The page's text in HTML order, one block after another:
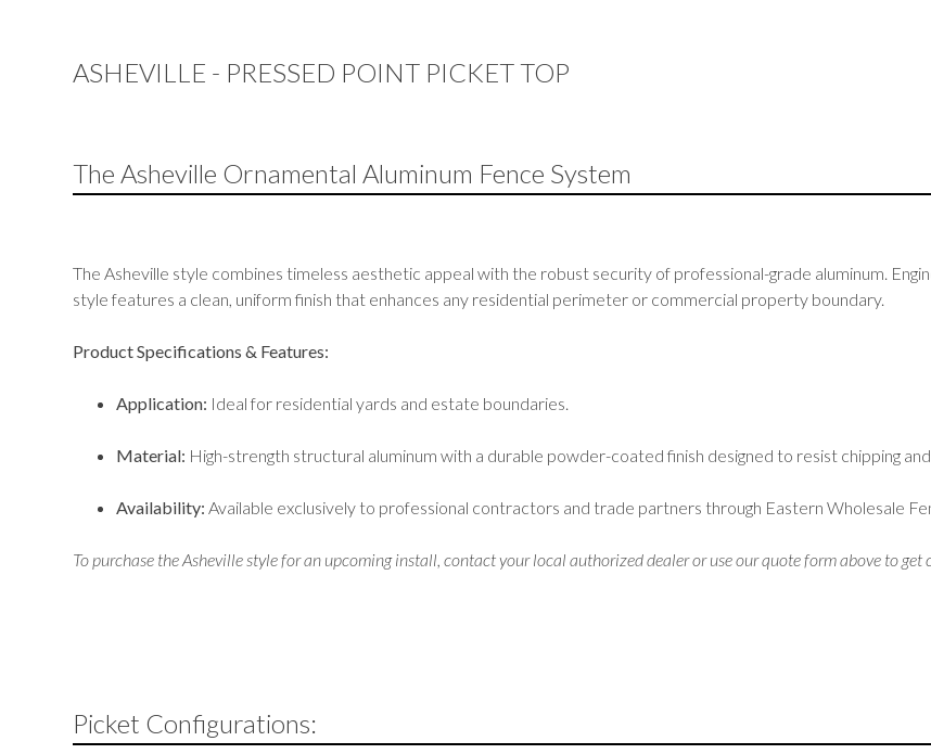
ASHEVILLE - PRESSED POINT PICKET TOP
The Asheville Ornamental Aluminum Fence System
The Asheville style combines timeless aesthetic appeal with the robust security of professional-grade aluminum.
style features a clean, uniform finish that enhances any residential perimeter or commercial property boundary.
Product Specifications & Features:
Application: Ideal for residential yards and estate boundaries.
Material: High-strength structural aluminum with a durable powder-coated finish designed to resist chipping
Availability: Available exclusively to professional contractors and trade partners through Eastern Wholesale
To purchase the Asheville style for an upcoming install, contact your local authorized dealer or use our quote form above to
Picket Configurations: